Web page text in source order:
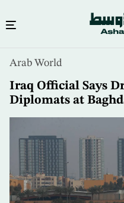
content
Arab World
Iraq Official Says
Diplomats at